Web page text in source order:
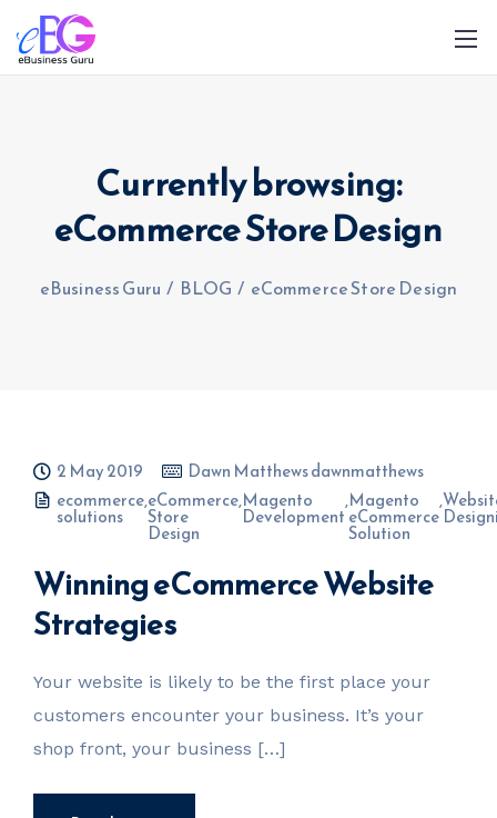
Currently browsing:
eCommerce Store Design
eBusiness Guru / BLOG / eCommerce Store Design
2 May 2019
Dawn Matthews dawnmatthews
ecommerce
solutions
,eCommerce
Store
Design
,Magento
Development
,Magento
eCommerce
Solution
,
Winning eCommerce Website
Strategies
Your website is likely to be the first place your
customers encounter your business. It’s your
shop front, your business […]
0208 090 4547 info@ebusinessguru.co.uk